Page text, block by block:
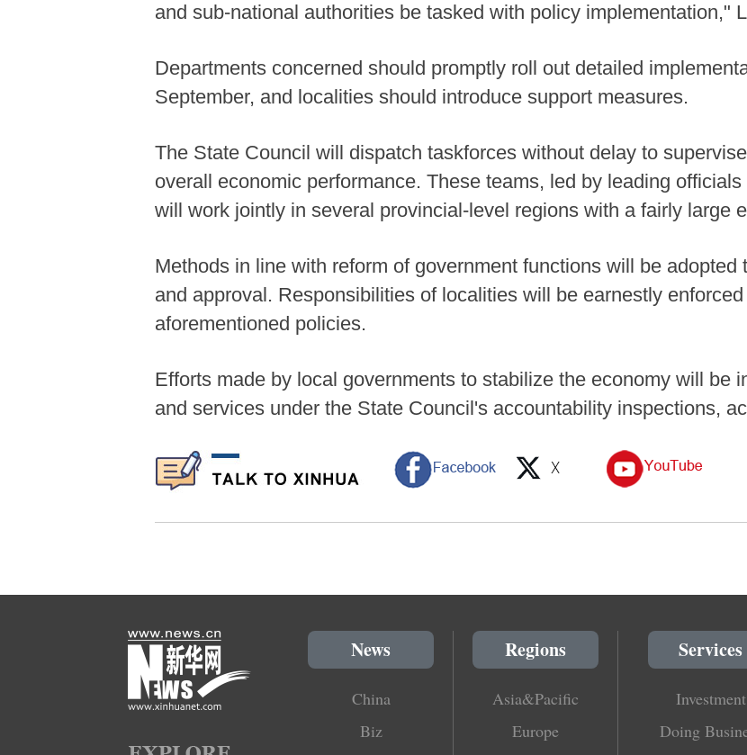
and sub-national authorities be tasked with policy implementation,"
Departments concerned should promptly roll out detailed
September, and localities should introduce support measures.
The State Council will dispatch taskforces without delay to
overall economic performance. These teams, led by leading
will work jointly in several provincial-level regions with a fairly large
Methods in line with reform of government functions will be
and approval. Responsibilities of localities will be earnestly
aforementioned policies.
Efforts made by local governments to stabilize the economy will be
and services under the State Council's accountability inspections,
News
China
Biz
Regions
Asia&Pacific
Europe
Services
Investment
Doing